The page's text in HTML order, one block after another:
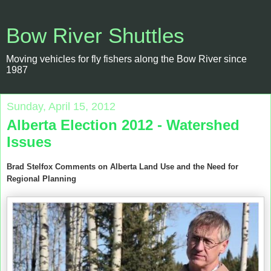
Bow River Shuttles
Moving vehicles for fly fishers along the Bow River since
1987
Sunday, April 15, 2012
Alberta Election 2012 - Watershed
Issues
Brad Stelfox Comments on Alberta Land Use and the Need for
Regional Planning